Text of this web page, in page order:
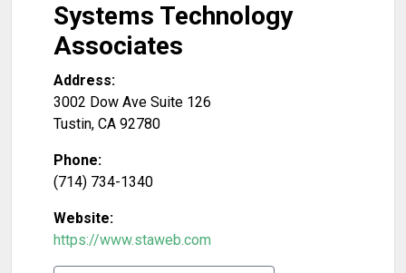
Systems Technology
Associates
Address:
3002 Dow Ave Suite 126
Tustin, CA 92780
Phone:
(714) 734-1340
Website:
https://www.staweb.com